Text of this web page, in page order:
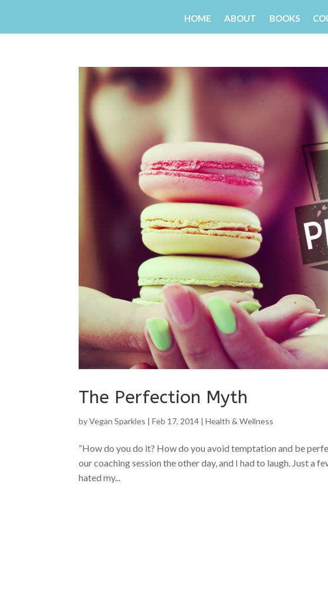
HOME ABOUT BOOKS
The Perfection Myth
byVegan Sparkles |Feb 17, 2014 |Health & Wellness
“How do you do it? How do you avoid temptation and be
our coaching session the other day, and I had to laugh. Just a
hated my...